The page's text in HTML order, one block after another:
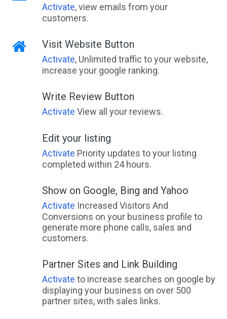
Activate, view emails from your
customers.
Visit Website Button
Activate, Unlimited traffic to your website,
increase your google ranking.
Write Review Button
Activate View all your reviews.
Edit your listing
Activate Priority updates to your listing
completed within 24 hours.
Show on Google, Bing and Yahoo
Activate Increased Visitors And
Conversions on your business profile to
generate more phone calls, sales and
customers.
Partner Sites and Link Building
Activate to increase searches on google by
displaying your business on over 500
partner sites, with sales links.